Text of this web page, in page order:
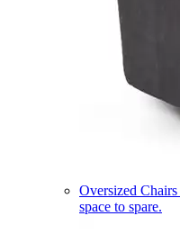
Oversized Chairs
space to spare.